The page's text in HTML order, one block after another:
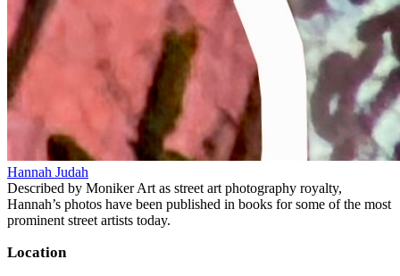
Hannah Judah
Described by Moniker Art as street art photography royalty,
Hannah’s photos have been published in books for some of the most
prominent street artists today.
Location